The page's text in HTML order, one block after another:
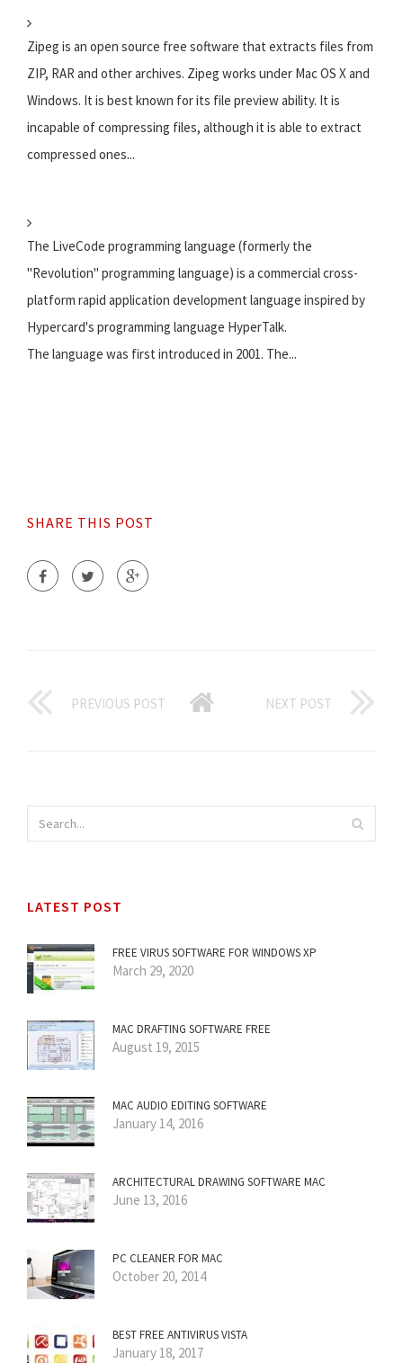
Zipeg is an open source free software that extracts files from
ZIP, RAR and other archives. Zipeg works under Mac OS X and
Windows. It is best known for its file preview ability. It is
incapable of compressing files, although it is able to extract
compressed ones...
The LiveCode programming language (formerly the
"Revolution" programming language) is a commercial cross-
platform rapid application development language inspired by
Hypercard's programming language HyperTalk.
The language was first introduced in 2001. The...
SHARE THIS POST
PREVIOUS POST NEXT POST
LATEST POST
FREE VIRUS SOFTWARE FOR WINDOWS XP
March 29, 2020
MAC DRAFTING SOFTWARE FREE
August 19, 2015
MAC AUDIO EDITING SOFTWARE
January 14, 2016
ARCHITECTURAL DRAWING SOFTWARE MAC
June 13, 2016
PC CLEANER FOR MAC
October 20, 2014
BEST FREE ANTIVIRUS VISTA
January 18, 2017